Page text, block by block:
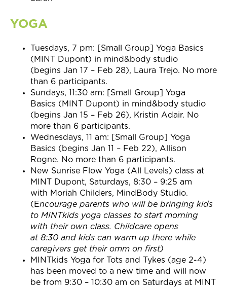
YOGA
Tuesdays, 7 pm: [Small Group] Yoga Basics
(MINT Dupont) in mind&body studio
(begins Jan 17 – Feb 28), Laura Trejo. No more
than 6 participants.
Sundays, 11:30 am: [Small Group] Yoga
Basics (MINT Dupont) in mind&body studio
(begins Jan 15 – Feb 26), Kristin Adair. No
more than 6 participants.
Wednesdays, 11 am: [Small Group] Yoga
Basics (begins Jan 11 – Feb 22), Allison
Rogne. No more than 6 participants.
New Sunrise Flow Yoga (All Levels) class at
MINT Dupont, Saturdays, 8:30 – 9:25 am
with Moriah Childers, MindBody Studio.
(Encourage parents who will be bringing kids
to MINTkids yoga classes to start morning
with their own class. Childcare opens
at 8:30 and kids can warm up there while
caregivers get their omm on first)
MINTkids Yoga for Tots and Tykes (age 2-4)
has been moved to a new time and will now
be from 9:30 – 10:30 am on Saturdays at MINT